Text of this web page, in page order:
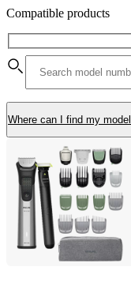
Compatible products
Where can I find my